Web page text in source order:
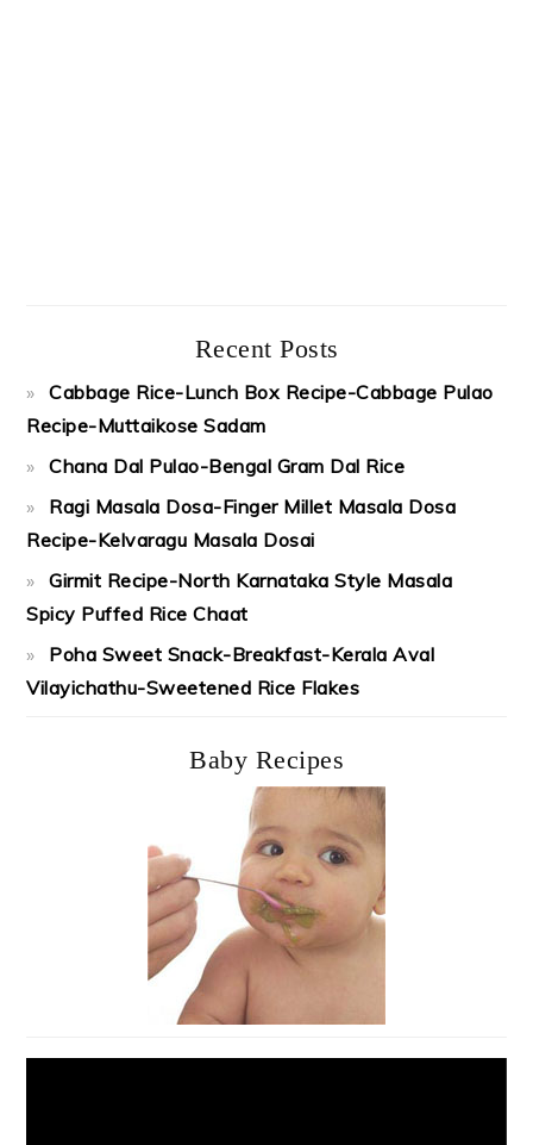
Recent Posts
Cabbage Rice-Lunch Box Recipe-Cabbage Pulao
Recipe-Muttaikose Sadam
Chana Dal Pulao-Bengal Gram Dal Rice
Ragi Masala Dosa-Finger Millet Masala Dosa
Recipe-Kelvaragu Masala Dosai
Girmit Recipe-North Karnataka Style Masala
Spicy Puffed Rice Chaat
Poha Sweet Snack-Breakfast-Kerala Aval
Vilayichathu-Sweetened Rice Flakes
Baby Recipes